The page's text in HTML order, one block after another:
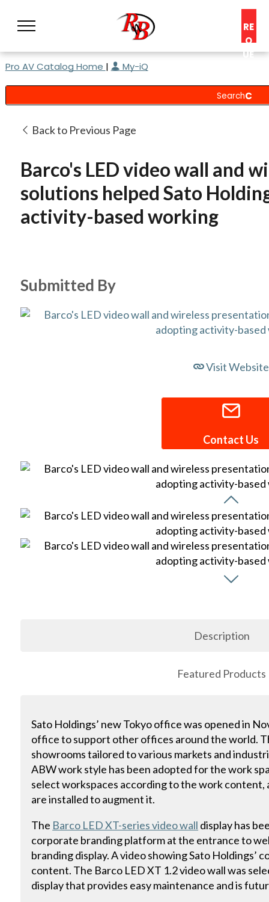
RE
Q
UE
C
T
Pro AV Catalog Home | My-iQ
Back to Previous Page
Barco's LED video wall and
solutions helped Sato
activity-based working
Submitted By
Visit Website
Contact Us
Description
Featured Products
Sato Holdings’ new Tokyo office was opened in
office to support other offices around the world.
showrooms tailored to various markets and
ABW work style has been adopted for the work
select workspaces according to the work
are installed to augment it.
The Barco LED XT-series video wall display has
corporate branding platform at the entrance to
branding display. A video showing Sato Holdings’
content. The Barco LED XT 1.2 video wall was
display that provides easy maintenance and is